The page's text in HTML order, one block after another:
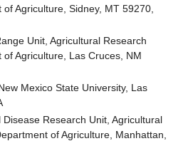
Agriculture, Sidney, MT 59270,
Unit, Agricultural Research
Agriculture, Las Cruces, NM
Mexico State University, Las
Research Unit, Agricultural
of Agriculture, Manhattan,